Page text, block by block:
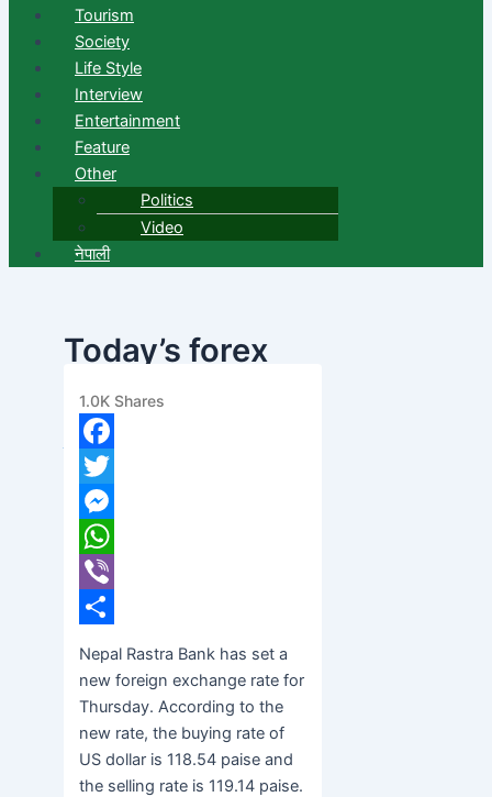
Tourism
Society
Life Style
Interview
Entertainment
Feature
Other
Politics
Video
नेपाली
Today’s forex
exchange rate
banijyanews
1.0K Shares
Facebook
Twitter
Messenger
WhatsApp
Viber
Nepal Rastra Bank has set a
new foreign exchange rate for
Thursday. According to the
new rate, the buying rate of
US dollar is 118.54 paise and
the selling rate is 119.14 paise.